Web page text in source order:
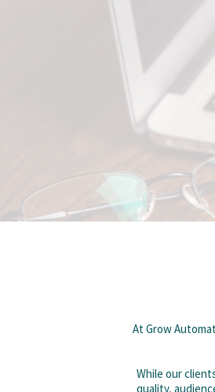
At Grow
While our
quality,